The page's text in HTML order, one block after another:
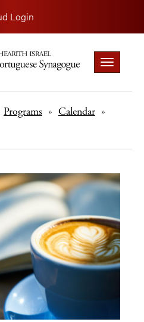
Login
Toggle
navigation
Programs » Calendar »